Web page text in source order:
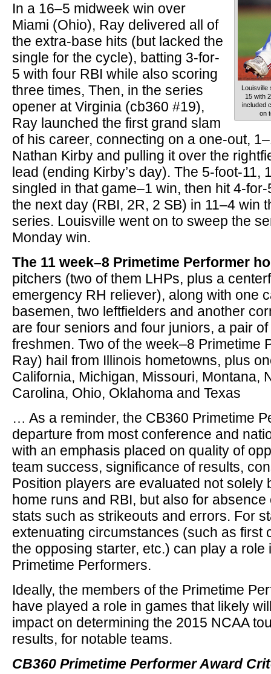
Louisville
15 with
included
on
In a 16–5 midweek win over
Miami (Ohio), Ray delivered all of
the extra-base hits (but lacked the
single for the cycle), batting 3-for-
5 with four RBI while also scoring
three times, Then, in the series
opener at Virginia (cb360 #19),
Ray launched the first grand slam
of his career, connecting on a one-out,
Nathan Kirby and pulling it over the
lead (ending Kirby’s day). The 5-foot-11,
singled in that game–1 win, then hit 4-
the next day (RBI, 2R, 2 SB) in 11–4 win
series. Louisville went on to sweep the
Monday win.
The 11 week–8 Primetime Performer
pitchers (two of them LHPs, plus a
emergency RH reliever), along with one
basemen, two leftfielders and another
are four seniors and four juniors, a pair
freshmen. Two of the week–8 Primetime
Ray) hail from Illinois hometowns, plus
California, Michigan, Missouri, Montana,
Carolina, Ohio, Oklahoma and Texas
… As a reminder, the CB360 Primetime
departure from most conference and
with an emphasis placed on quality of
team success, significance of results,
Position players are evaluated not solely
home runs and RBI, but also for
stats such as strikeouts and errors. For
extenuating circumstances (such as first
the opposing starter, etc.) can play a role
Primetime Performers.
Ideally, the members of the Primetime
have played a role in games that likely
impact on determining the 2015 NCAA
results, for notable teams.
CB360 Primetime Performer Award